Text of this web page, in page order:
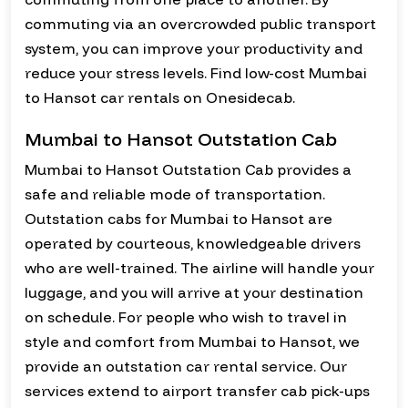
commuting via an overcrowded public transport
system, you can improve your productivity and
reduce your stress levels. Find low-cost Mumbai
to Hansot car rentals on Onesidecab.
Mumbai to Hansot Outstation Cab
Mumbai to Hansot Outstation Cab provides a
safe and reliable mode of transportation.
Outstation cabs for Mumbai to Hansot are
operated by courteous, knowledgeable drivers
who are well-trained. The airline will handle your
luggage, and you will arrive at your destination
on schedule. For people who wish to travel in
style and comfort from Mumbai to Hansot, we
provide an outstation car rental service. Our
services extend to airport transfer cab pick-ups